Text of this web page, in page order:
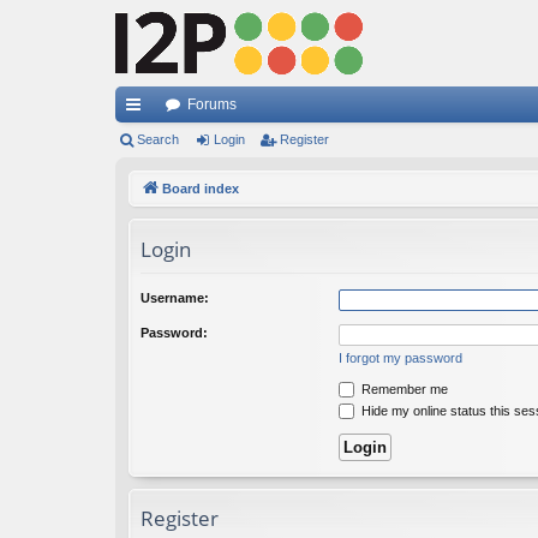
ui
Forums
Search Login Register
Board index
Login
Username:
Password:
I forgot my password
Remember me
Hide my online status this
Register